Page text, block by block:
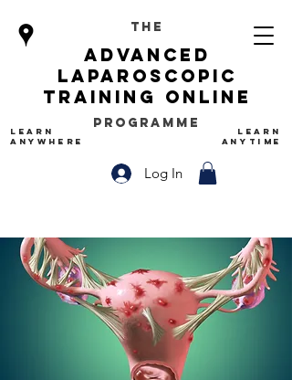
The
Programme
Log In
advanced
Laparoscopic
Training Online
LEARN
ANYWHERE
LEARN
ANYTIME